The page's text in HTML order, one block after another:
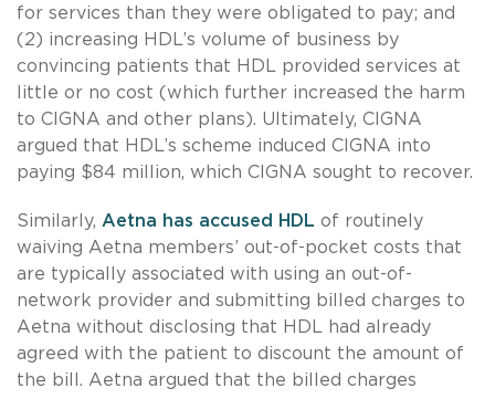
for services than they were obligated to pay; and
(2) increasing HDL’s volume of business by
convincing patients that HDL provided services at
little or no cost (which further increased the harm
to CIGNA and other plans). Ultimately, CIGNA
argued that HDL’s scheme induced CIGNA into
paying $84 million, which CIGNA sought to recover.
Similarly, Aetna has accused HDL of routinely
waiving Aetna members’ out-of-pocket costs that
are typically associated with using an out-of-
network provider and submitting billed charges to
Aetna without disclosing that HDL had already
agreed with the patient to discount the amount of
the bill. Aetna argued that the billed charges